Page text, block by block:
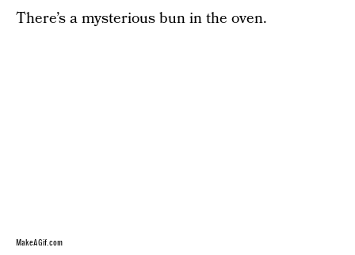
There’s a mysterious bun in the oven.
MakeAGif.com